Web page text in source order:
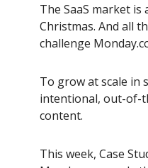
The SaaS market
Christmas. And all
challenge
To grow at scale in
intentional, out-of-
content.
This week, Case